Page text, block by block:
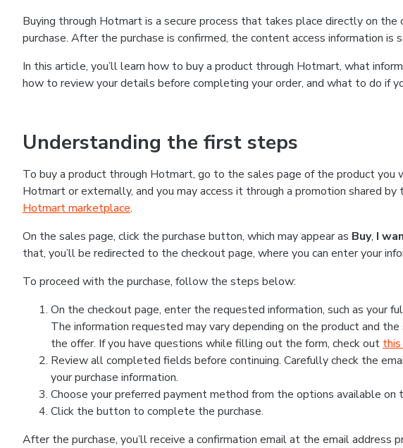
Buying through Hotmart is a secure process that takes place directly on
purchase. After the purchase is confirmed, the content access information
In this article, you’ll learn how to buy a product through Hotmart, what
how to review your details before completing your order, and what to do if
Understanding the first steps
To buy a product through Hotmart, go to the sales page of the product you
Hotmart or externally, and you may access it through a promotion shared
Hotmart marketplace.
On the sales page, click the purchase button, which may appear as Buy, I
that, you’ll be redirected to the checkout page, where you can enter your
To proceed with the purchase, follow the steps below:
On the checkout page, enter the requested information, such as your
The information requested may vary depending on the product and
the offer. If you have questions while filling out the form, check out
Review all completed fields before continuing. Carefully check the
your purchase information.
Choose your preferred payment method from the options available on
Click the button to complete the purchase.
After the purchase, you’ll receive a confirmation email at the email address